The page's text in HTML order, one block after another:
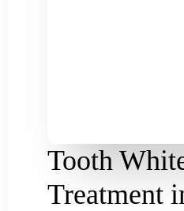
Tooth
Treatment